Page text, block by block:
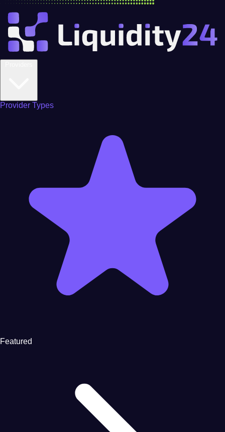
Provider Types
Featured